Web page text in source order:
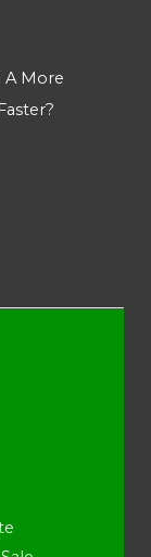
A More